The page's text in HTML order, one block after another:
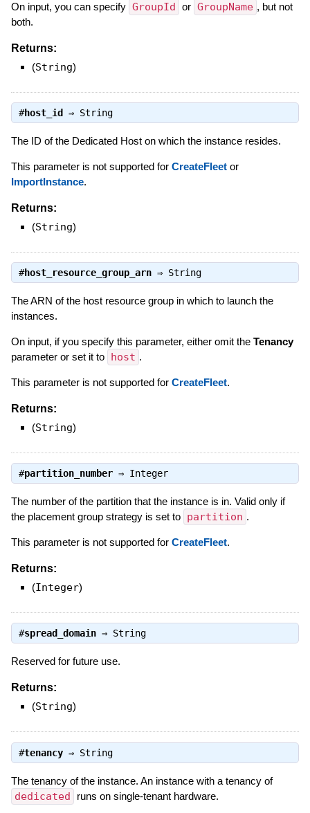
On input, you can specify GroupId or GroupName , but not
both.
Returns:
(String)
#host_id ⇒ String
The ID of the Dedicated Host on which the instance resides.
This parameter is not supported for CreateFleetor
ImportInstance.
Returns:
(String)
#host_resource_group_arn⇒ String
The ARN of the host resource group in which to launch the
instances.
On input, if you specify this parameter, either omit the Tenancy
parameter or set it to
host .
This parameter is not supported for CreateFleet.
Returns:
(String)
#partition_number⇒ Integer
The number of the partition that the instance is in. Valid only if
the placement group strategy is set to partition .
This parameter is not supported for CreateFleet.
Returns:
(Integer)
#spread_domain⇒ String
Reserved for future use.
Returns:
(String)
#tenancy⇒ String
The tenancy of the instance. An instance with a tenancy of
dedicated runs on single-tenant hardware.